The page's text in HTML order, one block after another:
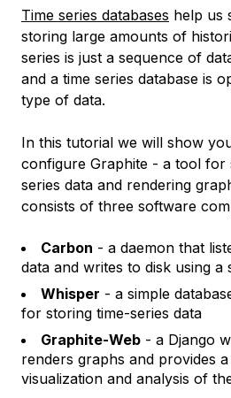
Time series databases help us
storing large amounts of
series is just a sequence of
and a time series database is
type of data.
In this tutorial we will show
configure Graphite - a tool for
series data and rendering
consists of three software
Carbon - a daemon that
data and writes to disk using a
Whisper - a simple
for storing time-series data
Graphite-Web - a Django
renders graphs and provides
visualization and analysis of